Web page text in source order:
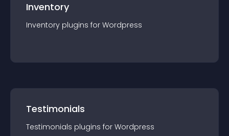
Inventory
Inventory plugins for Wordpress
Testimonials
Testimonials plugins for Wordpress